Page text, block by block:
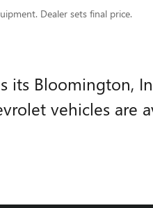
Dealer sets final price.
its Bloomington,
vehicles are